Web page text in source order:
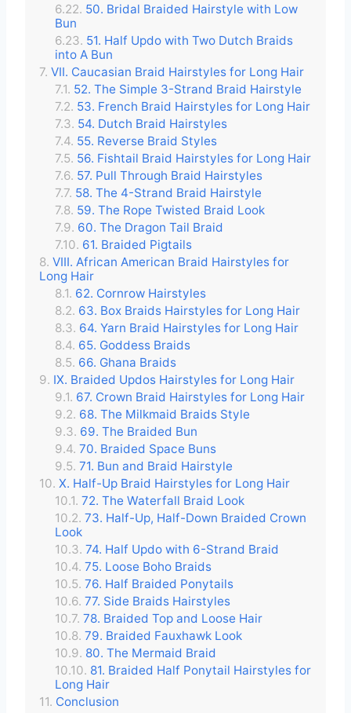
50. Bridal Braided Hairstyle with Low
Bun
51. Half Updo with Two Dutch Braids
into A Bun
VII. Caucasian Braid Hairstyles for Long Hair
52. The Simple 3-Strand Braid Hairstyle
53. French Braid Hairstyles for Long Hair
54. Dutch Braid Hairstyles
55. Reverse Braid Styles
56. Fishtail Braid Hairstyles for Long Hair
57. Pull Through Braid Hairstyles
58. The 4-Strand Braid Hairstyle
59. The Rope Twisted Braid Look
60. The Dragon Tail Braid
61. Braided Pigtails
VIII. African American Braid Hairstyles for
Long Hair
62. Cornrow Hairstyles
63. Box Braids Hairstyles for Long Hair
64. Yarn Braid Hairstyles for Long Hair
65. Goddess Braids
66. Ghana Braids
IX. Braided Updos Hairstyles for Long Hair
67. Crown Braid Hairstyles for Long Hair
68. The Milkmaid Braids Style
69. The Braided Bun
70. Braided Space Buns
71. Bun and Braid Hairstyle
X. Half-Up Braid Hairstyles for Long Hair
72. The Waterfall Braid Look
73. Half-Up, Half-Down Braided Crown
Look
74. Half Updo with 6-Strand Braid
75. Loose Boho Braids
76. Half Braided Ponytails
77. Side Braids Hairstyles
78. Braided Top and Loose Hair
79. Braided Fauxhawk Look
80. The Mermaid Braid
81. Braided Half Ponytail Hairstyles for
Long Hair
Conclusion